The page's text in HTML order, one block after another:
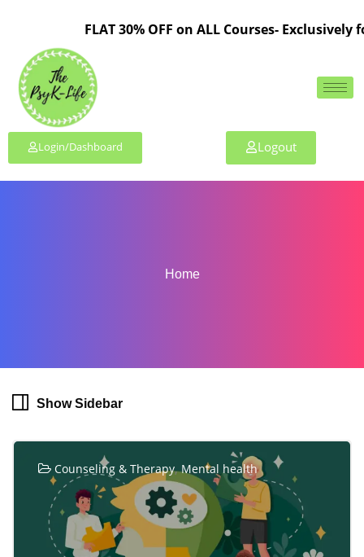
FLAT 30% OFF on ALL Courses- Exclusively for
Login/Dashboard Logout
Home
Show Sidebar
Counseling & Therapy,Mental health